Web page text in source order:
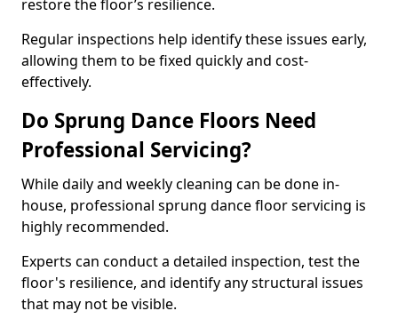
restore the floor’s resilience.
Regular inspections help identify these issues early,
allowing them to be fixed quickly and cost-
effectively.
Do Sprung Dance Floors Need
Professional Servicing?
While daily and weekly cleaning can be done in-
house, professional sprung dance floor servicing is
highly recommended.
Experts can conduct a detailed inspection, test the
floor's resilience, and identify any structural issues
that may not be visible.